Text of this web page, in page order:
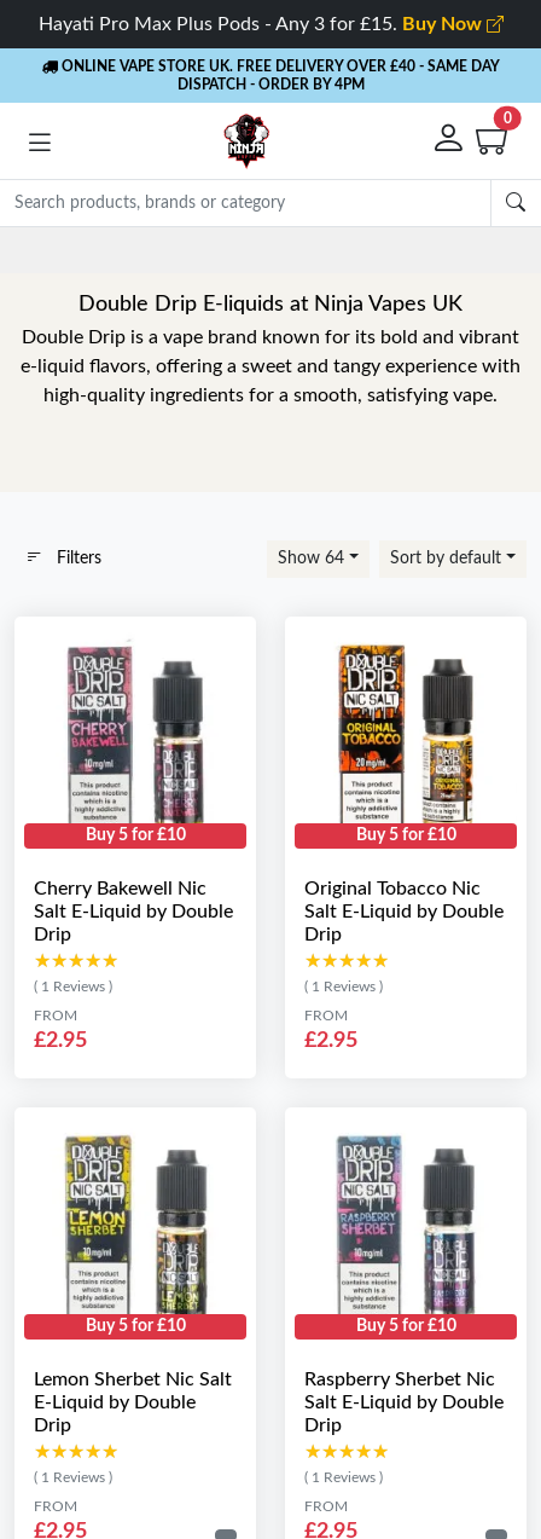
Hayati Pro Max Plus Pods - Any 3 for £15. Buy Now
ONLINE VAPE STORE UK. FREE DELIVERY OVER £40 - SAME DAY
DISPATCH - ORDER BY 4PM
0
Double Drip E-liquids at Ninja Vapes UK
Double Drip is a vape brand known for its bold and vibrant
e-liquid flavors, offering a sweet and tangy experience with
high-quality ingredients for a smooth, satisfying vape.
Filters Show 64 Sort by default
Buy 5 for £10
Cherry Bakewell Nic
Salt E-Liquid by Double
Drip
★★★★★
★★★★★
( 1 Reviews )
FROM
£2.95
Buy 5 for £10
Original Tobacco Nic
Salt E-Liquid by Double
Drip
★★★★★
★★★★★
( 1 Reviews )
FROM
£2.95
Buy 5 for £10
Lemon Sherbet Nic Salt
E-Liquid by Double
Drip
★★★★★
★★★★★
( 1 Reviews )
FROM
£2.95
Buy 5 for £10
Raspberry Sherbet Nic
Salt E-Liquid by Double
Drip
★★★★★
★★★★★
( 1 Reviews )
FROM
£2.95